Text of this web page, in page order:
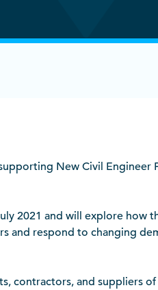
New Civil Engineer
2021 and will explore how
and respond to changing
contractors, and suppliers